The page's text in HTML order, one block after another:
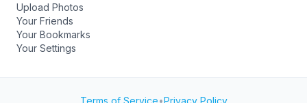
Upload Photos
Your Friends
Your Bookmarks
Your Settings
Terms of Service•Privacy Policy